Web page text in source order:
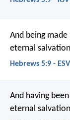
And being
eternal
Hebrews 5:9 - ESV
And having
eternal